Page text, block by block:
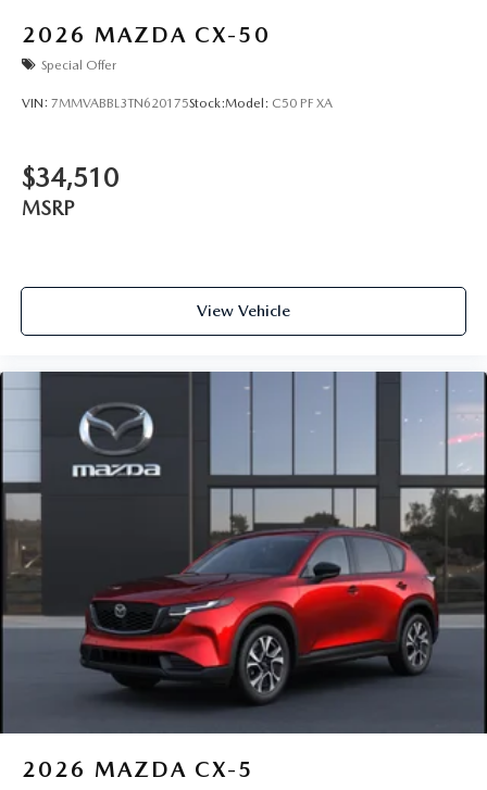
2026 MAZDA CX-50
Special Offer
VIN: 7MMVABBL3TN620175Stock:Model: C50 PF XA
$34,510
MSRP
View Vehicle
2026 MAZDA CX-5